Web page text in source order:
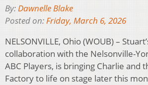
By:Dawnelle Blake
Posted on:Friday, March 6, 2026
NELSONVILLE, Ohio (WOUB) –
collaboration with the Nelsonville-
ABC Players, is bringing Charlie and
Factory to life on stage later this